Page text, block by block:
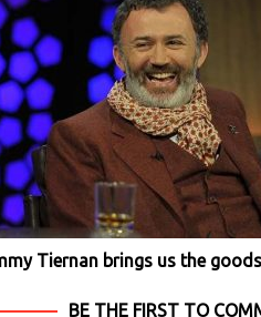
Tiernan brings us the goods
BE THE FIRST TO